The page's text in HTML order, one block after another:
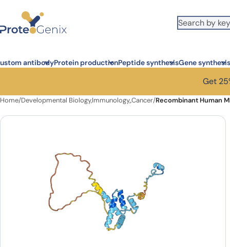
antibodyProtein productionPeptide synthesisGene synthesis
Get
Home/Developmental Biology,Immunology,,Cancer/Recombinant Human